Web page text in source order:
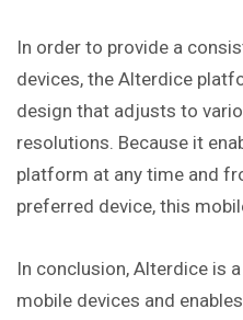
In order to provide a
devices, the Alterdice
design that adjusts to
resolutions. Because it
platform at any time and
preferred device, this
In conclusion, Alterdice is
mobile devices and